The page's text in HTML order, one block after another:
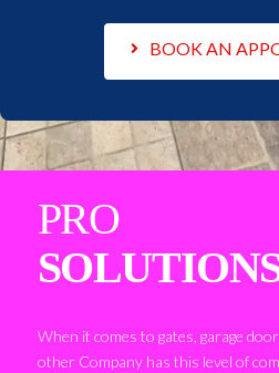
BOOK AN
PRO
When it comes to gates, garage
other Company has this level of